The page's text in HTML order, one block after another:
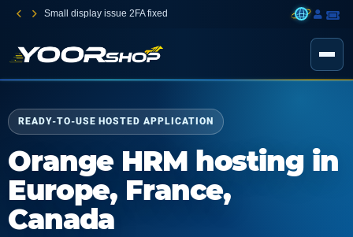
Small display issue 2FA fixed
READY-TO-USE HOSTED APPLICATION
Orange HRM hosting in
Europe, France,
Canada